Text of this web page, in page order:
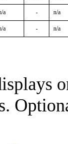
a - n/a
a - n/a